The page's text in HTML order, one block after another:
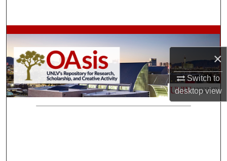
×
Switch to
desktopview
Browse Collections
My Account
About